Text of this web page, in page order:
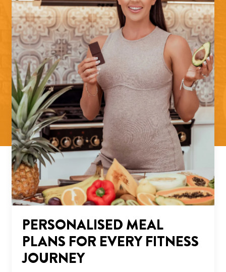
PERSONALISED MEAL
PLANS FOR EVERY FITNESS
JOURNEY